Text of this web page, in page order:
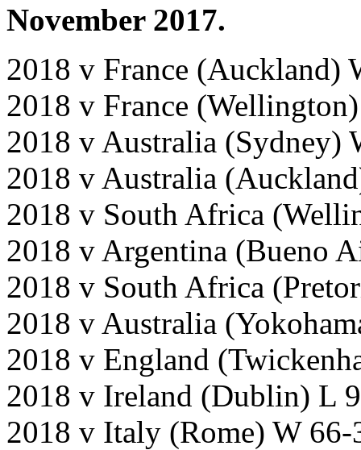
November 2017.
2018 v France (Auckland)
2018 v France
2018 v Australia (Sydney)
2018 v Australia
2018 v South Africa
2018 v Argentina (Bueno
2018 v South Africa
2018 v Australia
2018 v England
2018 v Ireland (Dublin) L
2018 v Italy (Rome) W 66-